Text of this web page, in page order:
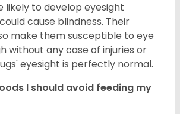
likely to develop eyesight
cause blindness. Their
make them susceptible to eye
without any case of injuries or
eyesight is perfectly normal.
I should avoid feeding my